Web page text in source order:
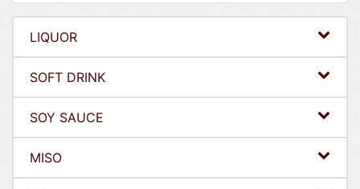
LIQUOR
SOFT DRINK
SOY SAUCE
MISO